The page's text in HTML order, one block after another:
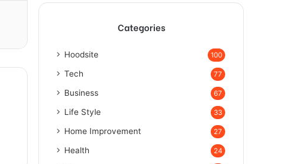
Categories
Hoodsite 100
Tech 77
Business 67
Life Style 33
Home Improvement 27
Health 24